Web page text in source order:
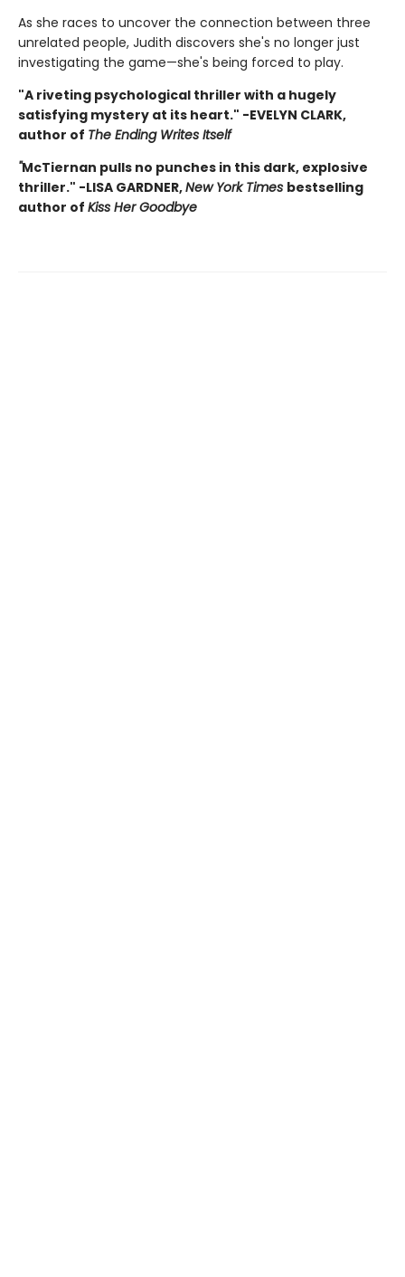
As she races to uncover the connection between three
unrelated people, Judith discovers she's no longer just
investigating the game—she's being forced to play.
"A riveting psychological thriller with a hugely
satisfying mystery at its heart." -EVELYN CLARK,
author of The Ending Writes Itself
"McTiernan pulls no punches in this dark, explosive
thriller." -LISA GARDNER,New York Times bestselling
author of Kiss Her Goodbye